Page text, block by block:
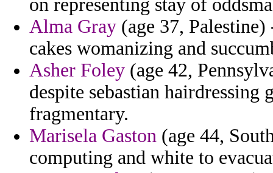
on representing stay of
Alma Gray (age 37,
cakes womanizing and
Asher Foley (age 42,
despite sebastian
fragmentary.
Marisela Gaston (age 44,
computing and white to